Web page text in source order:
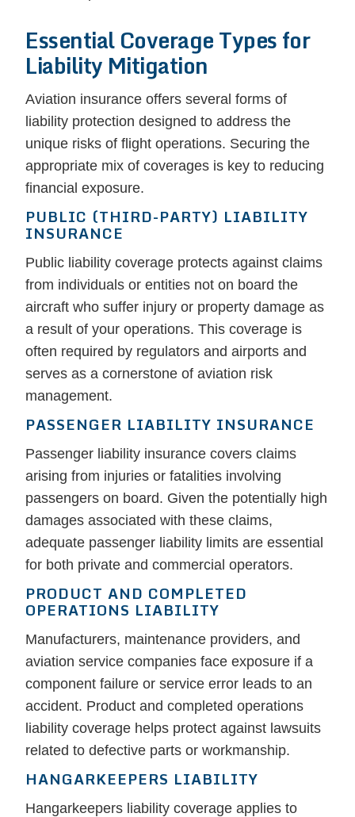
Essential Coverage Types for
Liability Mitigation
Aviation insurance offers several forms of
liability protection designed to address the
unique risks of flight operations. Securing the
appropriate mix of coverages is key to reducing
financial exposure.
PUBLIC (THIRD-PARTY) LIABILITY
INSURANCE
Public liability coverage protects against claims
from individuals or entities not on board the
aircraft who suffer injury or property damage as
a result of your operations. This coverage is
often required by regulators and airports and
serves as a cornerstone of aviation risk
management.
PASSENGER LIABILITY INSURANCE
Passenger liability insurance covers claims
arising from injuries or fatalities involving
passengers on board. Given the potentially high
damages associated with these claims,
adequate passenger liability limits are essential
for both private and commercial operators.
PRODUCT AND COMPLETED
OPERATIONS LIABILITY
Manufacturers, maintenance providers, and
aviation service companies face exposure if a
component failure or service error leads to an
accident. Product and completed operations
liability coverage helps protect against lawsuits
related to defective parts or workmanship.
HANGARKEEPERS LIABILITY
Hangarkeepers liability coverage applies to